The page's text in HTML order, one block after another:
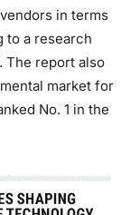
in terms
to a research
The report also
market for
No. 1 in the